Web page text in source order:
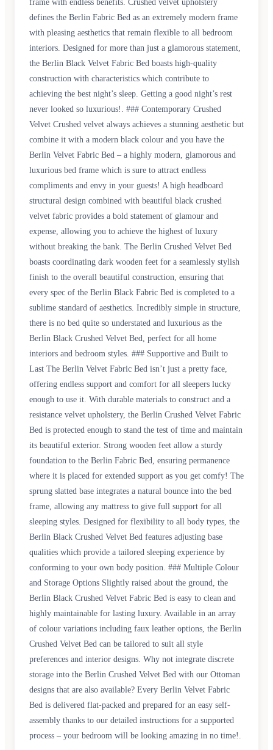
frame with endless benefits. Crushed velvet upholstery
defines the Berlin Fabric Bed as an extremely modern frame
with pleasing aesthetics that remain flexible to all bedroom
interiors. Designed for more than just a glamorous statement,
the Berlin Black Velvet Fabric Bed boasts high-quality
construction with characteristics which contribute to
achieving the best night’s sleep. Getting a good night’s rest
never looked so luxurious!. ### Contemporary Crushed
Velvet Crushed velvet always achieves a stunning aesthetic but
combine it with a modern black colour and you have the
Berlin Velvet Fabric Bed – a highly modern, glamorous and
luxurious bed frame which is sure to attract endless
compliments and envy in your guests! A high headboard
structural design combined with beautiful black crushed
velvet fabric provides a bold statement of glamour and
expense, allowing you to achieve the highest of luxury
without breaking the bank. The Berlin Crushed Velvet Bed
boasts coordinating dark wooden feet for a seamlessly stylish
finish to the overall beautiful construction, ensuring that
every spec of the Berlin Black Fabric Bed is completed to a
sublime standard of aesthetics. Incredibly simple in structure,
there is no bed quite so understated and luxurious as the
Berlin Black Crushed Velvet Bed, perfect for all home
interiors and bedroom styles. ### Supportive and Built to
Last The Berlin Velvet Fabric Bed isn’t just a pretty face,
offering endless support and comfort for all sleepers lucky
enough to use it. With durable materials to construct and a
resistance velvet upholstery, the Berlin Crushed Velvet Fabric
Bed is protected enough to stand the test of time and maintain
its beautiful exterior. Strong wooden feet allow a sturdy
foundation to the Berlin Fabric Bed, ensuring permanence
where it is placed for extended support as you get comfy! The
sprung slatted base integrates a natural bounce into the bed
frame, allowing any mattress to give full support for all
sleeping styles. Designed for flexibility to all body types, the
Berlin Black Crushed Velvet Bed features adjusting base
qualities which provide a tailored sleeping experience by
conforming to your own body position. ### Multiple Colour
and Storage Options Slightly raised about the ground, the
Berlin Black Crushed Velvet Fabric Bed is easy to clean and
highly maintainable for lasting luxury. Available in an array
of colour variations including faux leather options, the Berlin
Crushed Velvet Bed can be tailored to suit all style
preferences and interior designs. Why not integrate discrete
storage into the Berlin Crushed Velvet Bed with our Ottoman
designs that are also available? Every Berlin Velvet Fabric
Bed is delivered flat-packed and prepared for an easy self-
assembly thanks to our detailed instructions for a supported
process – your bedroom will be looking amazing in no time!.